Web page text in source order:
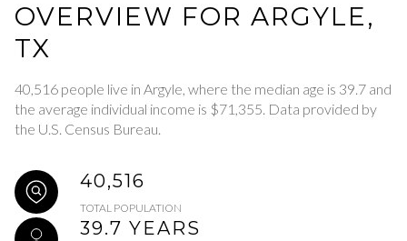
OVERVIEW FOR ARGYLE,
TX
40,516 people live in Argyle, where the median age is 39.7 and
the average individual income is $71,355. Data provided by
the U.S. Census Bureau.
40,516
TOTAL POPULATION
39.7 YEARS